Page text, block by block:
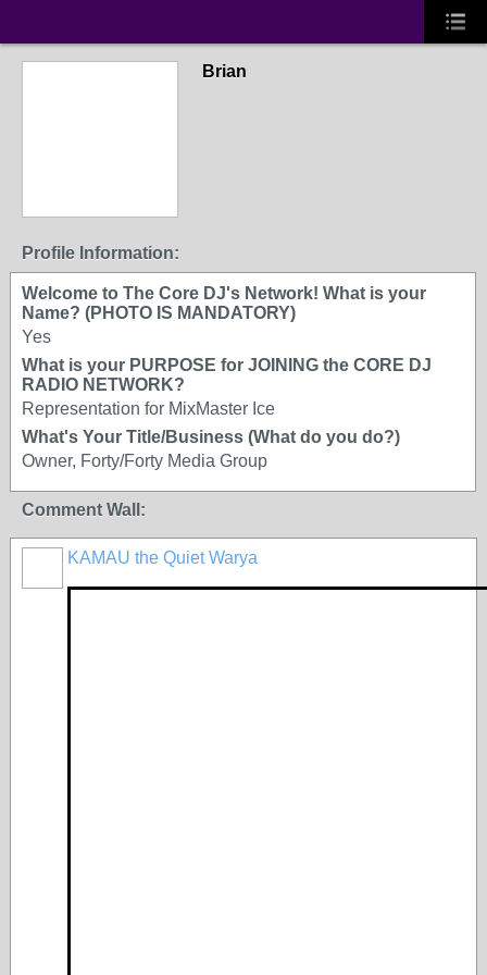
Brian
Profile Information:
Welcome to The Core DJ's Network! What is your
Name? (PHOTO IS MANDATORY)
Yes
What is your PURPOSE for JOINING the CORE DJ
RADIO NETWORK?
Representation for MixMaster Ice
What's Your Title/Business (What do you do?)
Owner, Forty/Forty Media Group
Comment Wall:
KAMAU the Quiet Warya